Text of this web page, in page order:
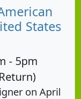
States
- 5pm
on April